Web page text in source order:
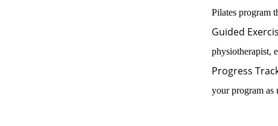
Pilates program
Guided
physiotherapist,
Progress
your program as